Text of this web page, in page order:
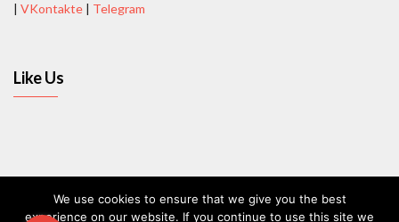
| VKontakte | Telegram
Like Us
We use cookies to ensure that we give you the best
experience on our website. If you continue to use this site we